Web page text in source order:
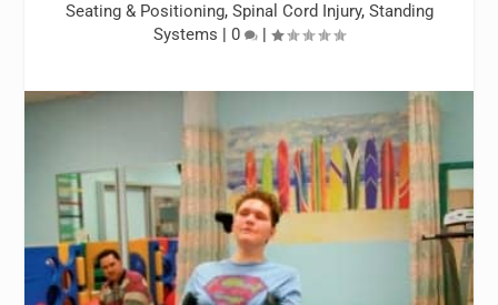
Seating & Positioning, Spinal Cord Injury, Standing
Systems | 0 |